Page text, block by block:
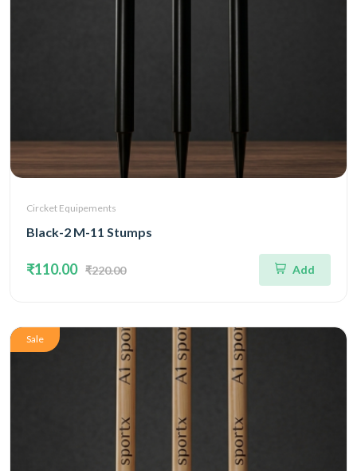
Circket Equipements
Black-2 M-11 Stumps
₹110.00 ₹220.00 Add
Sale